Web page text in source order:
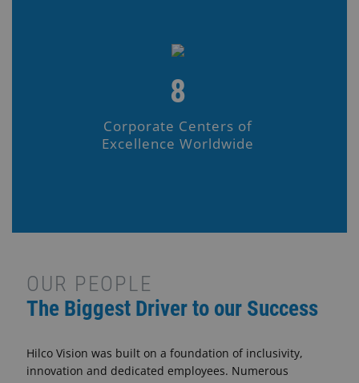
8
Corporate Centers of
Excellence Worldwide
OUR PEOPLE
The Biggest Driver to our Success
Hilco Vision was built on a foundation of inclusivity,
innovation and dedicated employees. Numerous